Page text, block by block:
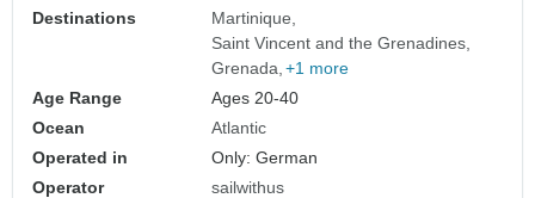
Destinations
Martinique
Saint Vincent and the Grenadines
Grenada +1 more
Age Range
Ages 20-40
Ocean
Atlantic
Operated in
Only: German
Operator
sailwithus